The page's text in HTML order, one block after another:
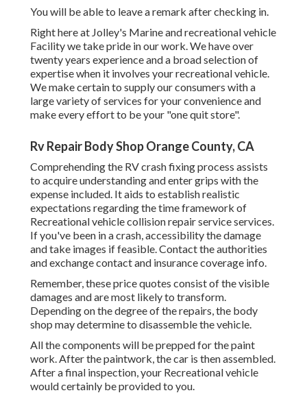
You will be able to leave a remark after checking in.
Right here at Jolley's Marine and recreational vehicle
Facility we take pride in our work. We have over
twenty years experience and a broad selection of
expertise when it involves your recreational vehicle.
We make certain to supply our consumers with a
large variety of services for your convenience and
make every effort to be your "one quit store".
Rv Repair Body Shop Orange County, CA
Comprehending the RV crash fixing process assists
to acquire understanding and enter grips with the
expense included. It aids to establish realistic
expectations regarding the time framework of
Recreational vehicle collision repair service services.
If you've been in a crash, accessibility the damage
and take images if feasible. Contact the authorities
and exchange contact and insurance coverage info.
Remember, these price quotes consist of the visible
damages and are most likely to transform.
Depending on the degree of the repairs, the body
shop may determine to disassemble the vehicle.
All the components will be prepped for the paint
work. After the paintwork, the car is then assembled.
After a final inspection, your Recreational vehicle
would certainly be provided to you.